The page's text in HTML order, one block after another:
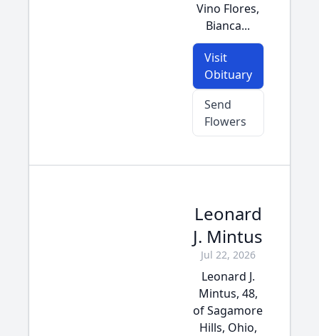
Vino Flores,
Bianca...
Visit
Obituary
Send
Flowers
Leonard
J. Mintus
Jul 22, 2026
Leonard J.
Mintus, 48,
of Sagamore
Hills, Ohio,